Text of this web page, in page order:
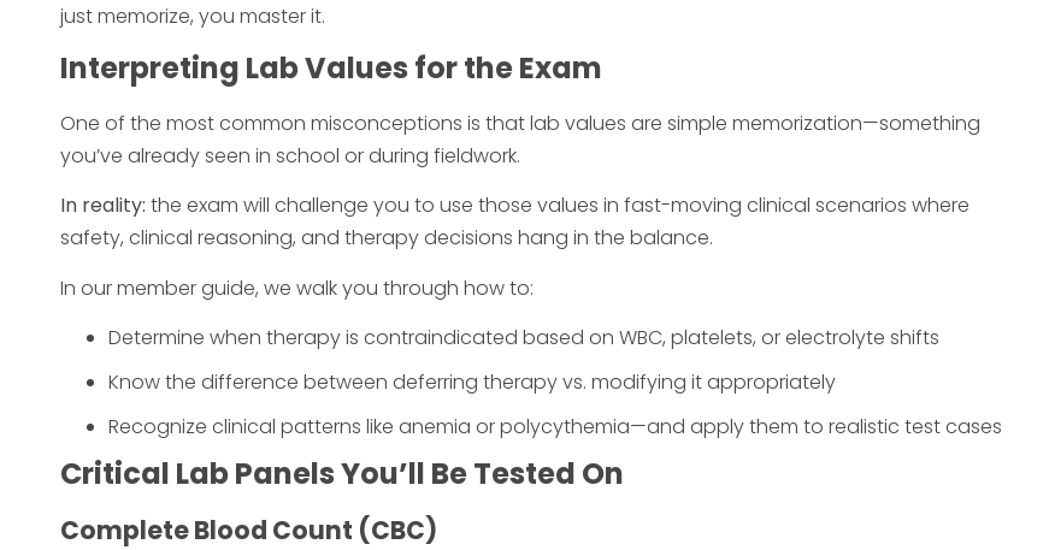
just memorize, you master it.
Interpreting Lab Values for the Exam
One of the most common misconceptions is that lab values are simple memorization—something
you’ve already seen in school or during fieldwork.
In reality: the exam will challenge you to use those values in fast-moving clinical scenarios where
safety, clinical reasoning, and therapy decisions hang in the balance.
In our member guide, we walk you through how to:
Determine when therapy is contraindicated based on WBC, platelets, or electrolyte shifts
Know the difference between deferring therapy vs. modifying it appropriately
Recognize clinical patterns like anemia or polycythemia—and apply them to realistic test cases
Critical Lab Panels You’ll Be Tested On
Complete Blood Count (CBC)